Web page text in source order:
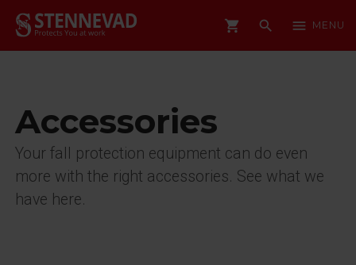
shopping_cart search menu MENU
Accessories
Your fall protection equipment can do even
more with the right accessories. See what we
have here.